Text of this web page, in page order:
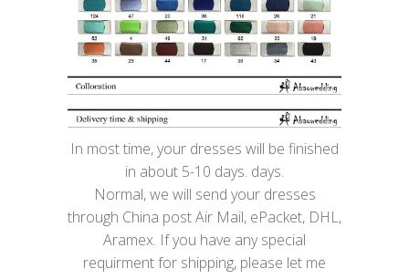
In most time, your dresses will be finished
in about 5-10 days. days.
Normal, we will send your dresses
through China post Air Mail, ePacket, DHL,
Aramex. If you have any special
requirment for shipping, please let me